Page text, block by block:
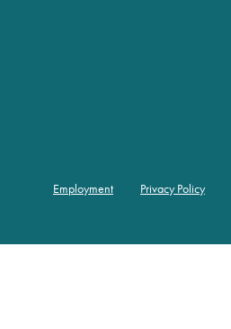
Footer
Employment Privacy Policy